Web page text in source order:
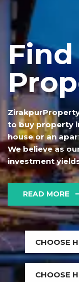
to buy property
house or an
We believe as
investment
READ MORE
CHOOSE
CHOOSE